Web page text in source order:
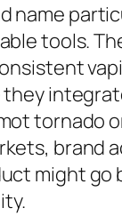
name
tools.
tornado
brand
might go